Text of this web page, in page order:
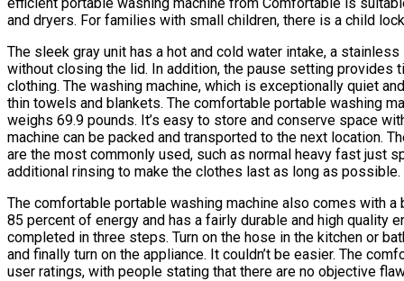
and dryers. For families with small children, there is a child
The sleek gray unit has a hot and cold water intake, a
without closing the lid. In addition, the pause setting provides
clothing. The washing machine, which is exceptionally quiet
thin towels and blankets. The comfortable portable washing
weighs 69.9 pounds. It’s easy to store and conserve space
machine can be packed and transported to the next location.
are the most commonly used, such as normal heavy fast just
additional rinsing to make the clothes last as long as possible.
The comfortable portable washing machine also comes with
85 percent of energy and has a fairly durable and high quality
completed in three steps. Turn on the hose in the kitchen or
and finally turn on the appliance. It couldn’t be easier. The
user ratings, with people stating that there are no objective